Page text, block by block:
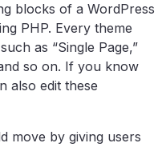
blocks of a WordPress
PHP. Every theme
as “Single Page,”
so on. If you know
also edit these
move by giving users